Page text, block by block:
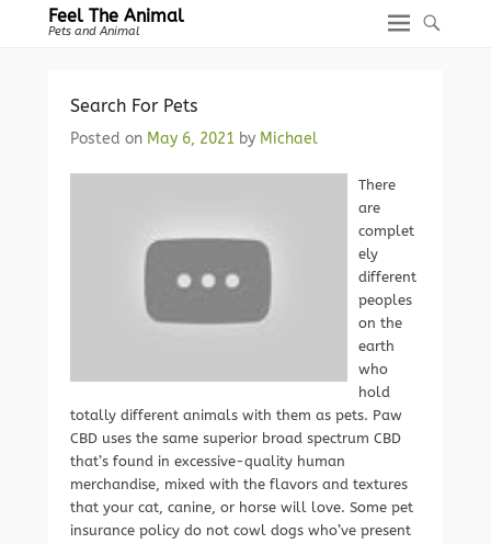
Feel The Animal
Pets and Animal
Search For Pets
Posted on May 6, 2021 by Michael
There
are
complet
ely
different
peoples
on the
earth
who
hold
totally different animals with them as pets. Paw
CBD uses the same superior broad spectrum CBD
that’s found in excessive-quality human
merchandise, mixed with the flavors and textures
that your cat, canine, or horse will love. Some pet
insurance policy do not cowl dogs who’ve present